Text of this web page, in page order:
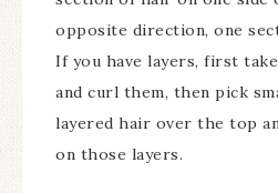
opposite direction, one
If you have layers, first
and curl them, then pick
layered hair over the top
on those layers.